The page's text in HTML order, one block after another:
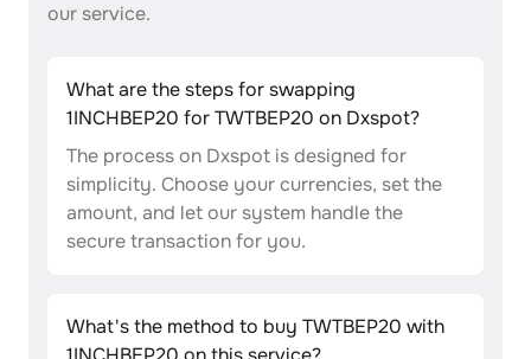
our service.
What are the steps for swapping
1INCHBEP20 for TWTBEP20 on Dxspot?
The process on Dxspot is designed for
simplicity. Choose your currencies, set the
amount, and let our system handle the
secure transaction for you.
What's the method to buy TWTBEP20 with